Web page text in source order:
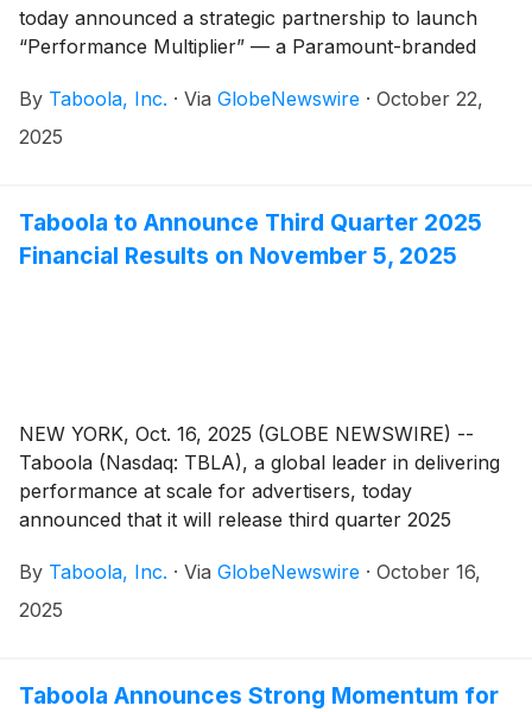
today announced a strategic partnership to launch
“Performance Multiplier” — a Paramount-branded
brand’s digital performance. This solution will help
small and medium-sized businesses (SMBs) extend
By Taboola, Inc. · Via GlobeNewswire · October 22,
2025
Taboola to Announce Third Quarter 2025
Financial Results on November 5, 2025
NEW YORK, Oct. 16, 2025 (GLOBE NEWSWIRE) --
Taboola (Nasdaq: TBLA), a global leader in delivering
performance at scale for advertisers, today
announced that it will release third quarter 2025
Management will host a conference call and webcast
to discuss financial results at 8:30 a.m. ET.
By Taboola, Inc. · Via GlobeNewswire · October 16,
2025
Taboola Announces Strong Momentum for